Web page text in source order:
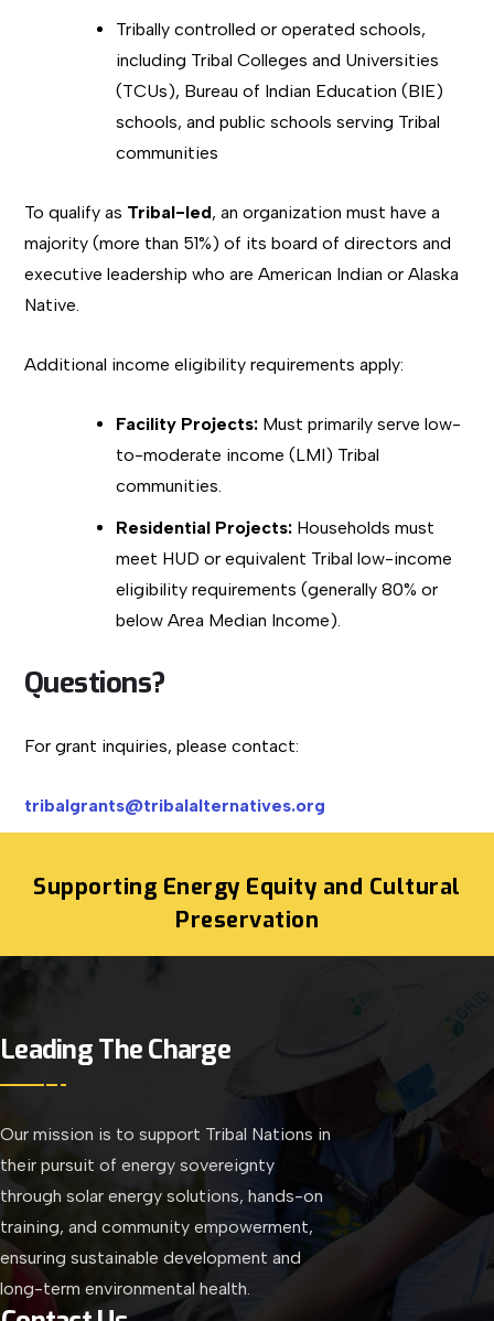
Tribally controlled or operated schools,
including Tribal Colleges and Universities
(TCUs), Bureau of Indian Education (BIE)
schools, and public schools serving Tribal
communities
To qualify as Tribal-led, an organization must have a
majority (more than 51%) of its board of directors and
executive leadership who are American Indian or Alaska
Native.
Additional income eligibility requirements apply:
Facility Projects: Must primarily serve low-
to-moderate income (LMI) Tribal
communities.
Residential Projects: Households must
meet HUD or equivalent Tribal low-income
eligibility requirements (generally 80% or
below Area Median Income).
Questions?
For grant inquiries, please contact:
tribalgrants@tribalalternatives.org
Supporting Energy Equity and Cultural
Preservation
Leading The Charge
Our mission is to support Tribal Nations in
their pursuit of energy sovereignty
through solar energy solutions, hands-on
training, and community empowerment,
ensuring sustainable development and
long-term environmental health.